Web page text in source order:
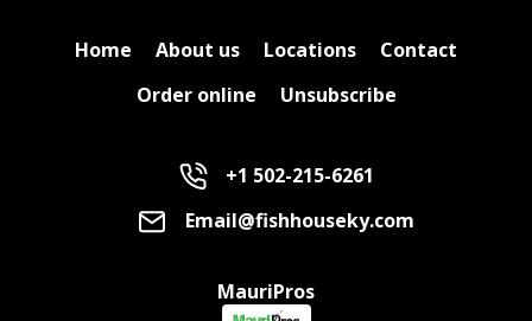
Home About us Locations
Contact
Order online
Unsubscribe
+1 502-215-6261
Email@fishhouseky.com
MauriPros